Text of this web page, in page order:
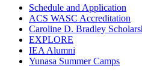
Schedule and Application
ACS WASC Accreditation
Caroline D. Bradley
EXPLORE
IEA Alumni
Yunasa Summer Camps